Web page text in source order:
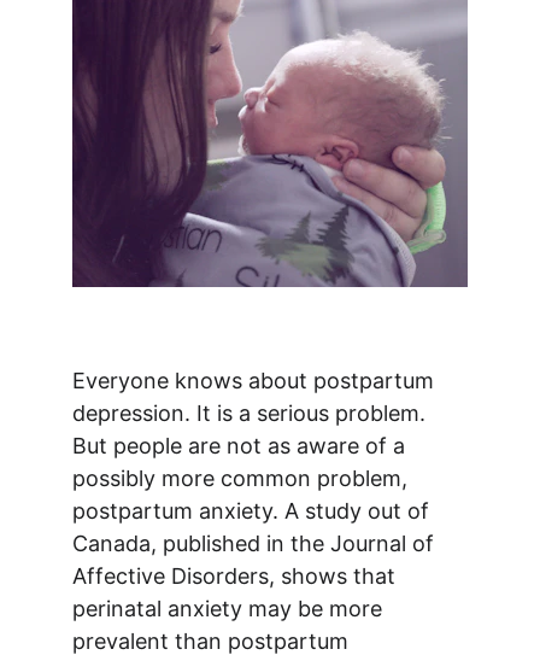
Everyone knows about postpartum
depression. It is a serious problem.
But people are not as aware of a
possibly more common problem,
postpartum anxiety. A study out of
Canada, published in the Journal of
Affective Disorders, shows that
perinatal anxiety may be more
prevalent than postpartum